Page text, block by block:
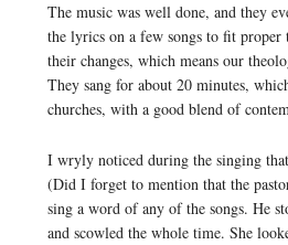
The music was well done, and they
the lyrics on a few songs to fit
their changes, which means our
They sang for about 20 minutes,
churches, with a good blend of
I wryly noticed during the singing that
(Did I forget to mention that the
sing a word of any of the songs. He
and scowled the whole time. She